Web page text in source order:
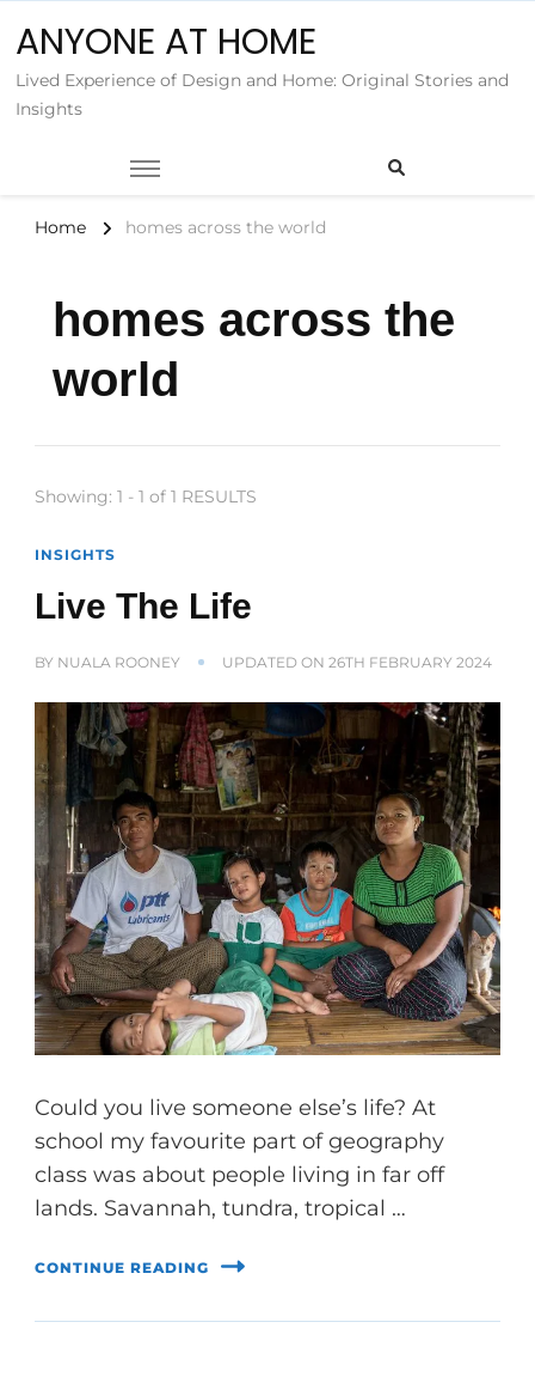
ANYONE AT HOME
Lived Experience of Design and Home: Original Stories and
Insights
Home homes across the world
homes across the
world
Showing: 1 - 1 of 1 RESULTS
INSIGHTS
Live The Life
BY NUALA ROONEY UPDATED ON 26TH FEBRUARY 2024
Could you live someone else’s life? At
school my favourite part of geography
class was about people living in far off
lands. Savannah, tundra, tropical …
CONTINUE READING